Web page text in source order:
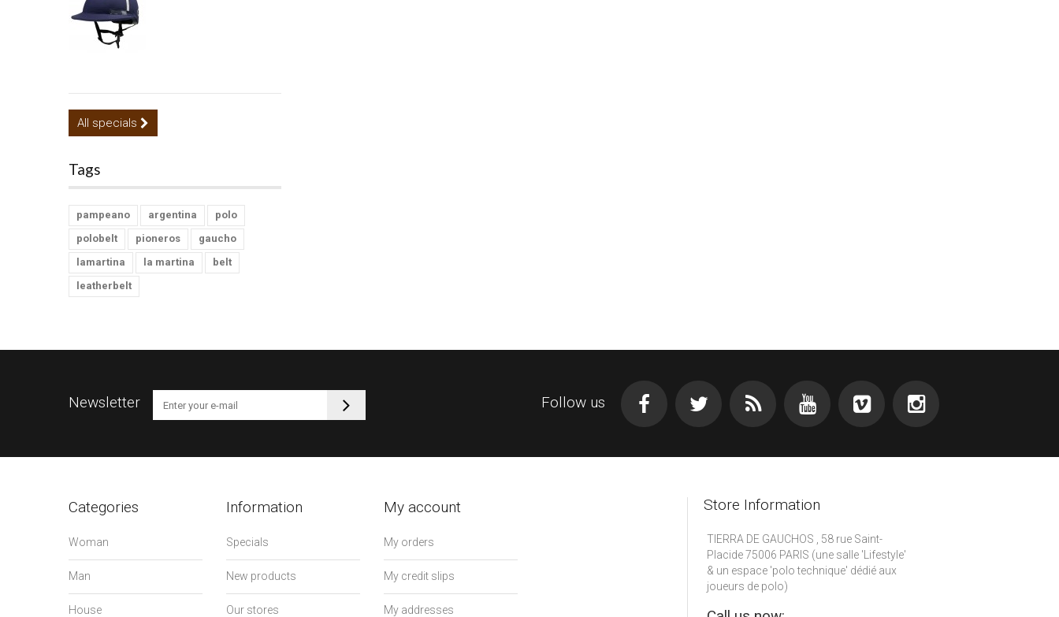
All specials
Tags
pampeano argentina
polo
polobelt
pioneros
gaucho
lamartina
la martina
belt
leatherbelt
Newsletter Follow us
Categories
Woman
Man
House
Information
Specials
New products
Our stores
My account
My orders
My credit slips
My addresses
Store Information
TIERRA DE GAUCHOS , 58 rue Saint-
Placide 75006 PARIS (une salle 'Lifestyle'
& un espace 'polo technique' dédié aux
joueurs de polo)